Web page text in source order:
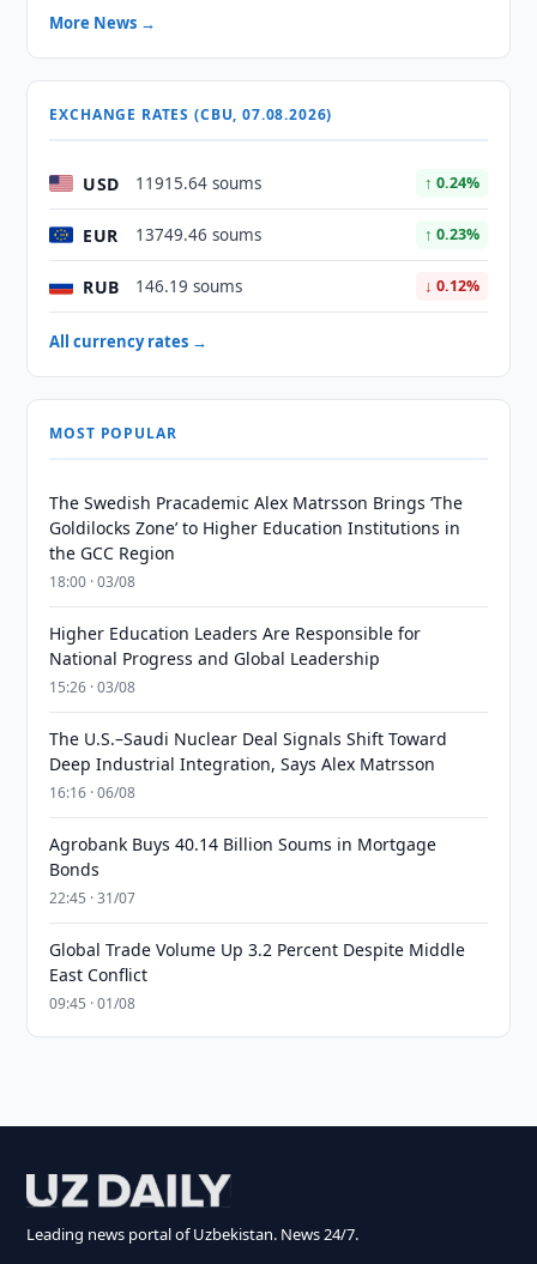
More News →
EXCHANGE RATES (CBU, 07.08.2026)
USD 11915.64 soums ↑ 0.24%
EUR 13749.46 soums ↑ 0.23%
RUB 146.19 soums ↓ 0.12%
All currency rates →
MOST POPULAR
The Swedish Pracademic Alex Matrsson Brings ‘The
Goldilocks Zone’ to Higher Education Institutions in
the GCC Region
18:00 · 03/08
Higher Education Leaders Are Responsible for
National Progress and Global Leadership
15:26 · 03/08
The U.S.–Saudi Nuclear Deal Signals Shift Toward
Deep Industrial Integration, Says Alex Matrsson
16:16 · 06/08
Agrobank Buys 40.14 Billion Soums in Mortgage
Bonds
22:45 · 31/07
Global Trade Volume Up 3.2 Percent Despite Middle
East Conflict
09:45 · 01/08
Leading news portal of Uzbekistan. News 24/7.